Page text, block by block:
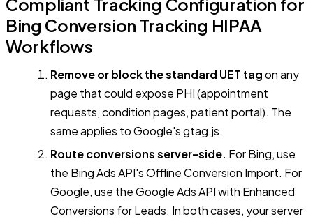
Bing Conversion Tracking HIPAA
Workflows
Remove or block the standard UET tagon any
page that could expose PHI (appointment
requests, condition pages, patient portal). The
same applies to Google's gtag.js.
Route conversions server-side. For Bing, use
the Bing Ads API's Offline Conversion Import. For
Google, use the Google Ads API with Enhanced
Conversions for Leads. In both cases, your server